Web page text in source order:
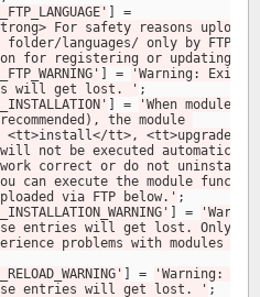
=
strong> For safety reasons
languages/ only by FTP
for registering or updating.'
=
'Warning:
will get lost. ' ;
=
'When modules
the module
tt>, <tt>upgrade</
not be executed
work correct or do not uninstall
can execute the module
via FTP below.' ;
=
entries will get lost. Only
problems with modules
=
'Warning:
entries will get lost. ' ;